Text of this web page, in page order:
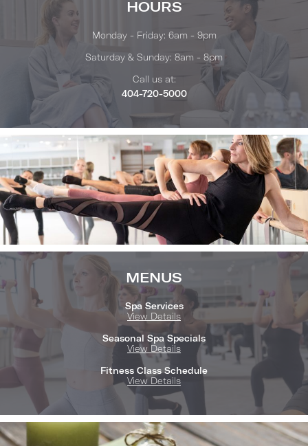
HOURS
Monday - Friday: 6am - 9pm
Saturday & Sunday: 8am - 8pm
Call us at:
404-720-5000
MENUS
Spa Services
View Details
Seasonal Spa Specials
View Details
Fitness Class Schedule
View Details